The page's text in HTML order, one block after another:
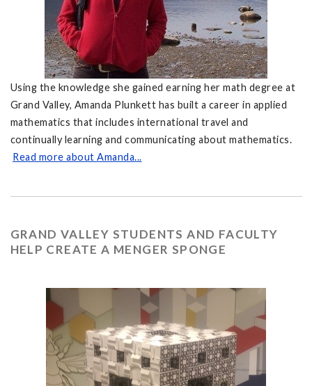
Using the knowledge she gained earning her math degree at
Grand Valley, Amanda Plunkett has built a career in applied
mathematics that includes international travel and
continually learning and communicating about mathematics.
Read more about Amanda...
GRAND VALLEY STUDENTS AND FACULTY
HELP CREATE A MENGER SPONGE